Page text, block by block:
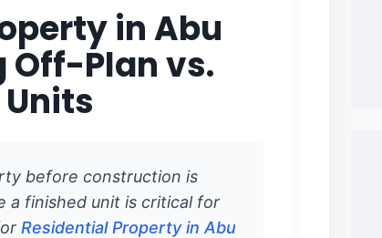
in Abu
Off-Plan vs.
before construction is
a finished unit is critical for
Residential Property in Abu